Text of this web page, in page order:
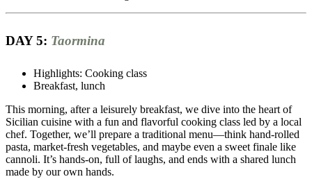
DAY 5: Taormina
Highlights: Cooking class
Breakfast, lunch
This morning, after a leisurely breakfast, we dive into the heart of
Sicilian cuisine with a fun and flavorful cooking class led by a local
chef. Together, we’ll prepare a traditional menu—think hand-rolled
pasta, market-fresh vegetables, and maybe even a sweet finale like
cannoli. It’s hands-on, full of laughs, and ends with a shared lunch
made by our own hands.